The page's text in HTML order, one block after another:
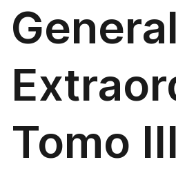
Tomo